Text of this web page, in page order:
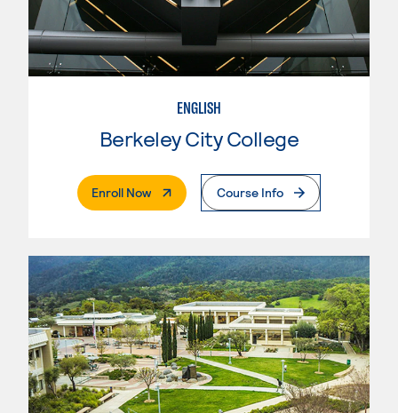
ENGLISH
Berkeley City College
Enroll Now. External PageCourse Info